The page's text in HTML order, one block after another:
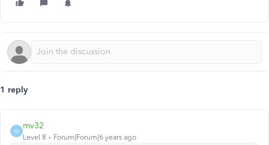
1 reply
M
mv32
Level 8 Forum|Forum|6 years ago